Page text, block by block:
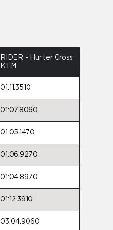
RIDER - Hunter Cross
KTM
01:11.3510
01:07.8060
01:05.1470
01:06.9270
01:04.8970
01:12.3910
03:04.9060